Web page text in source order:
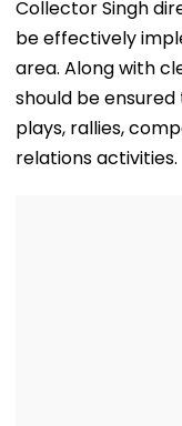
Stabilise In 3-4
Days
Collector Singh
be effectively
area. Along with
should be
plays, rallies,
relations activities.